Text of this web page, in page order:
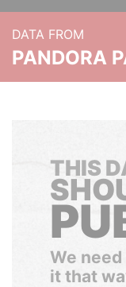
DATA FROM
PANDORA
THIS
We
it that